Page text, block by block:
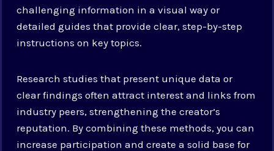
challenging information in a visual way or
detailed guides that provide clear, step-by-step
instructions on key topics.
Research studies that present unique data or
clear findings often attract interest and links from
industry peers, strengthening the creator’s
reputation. By combining these methods, you can
increase participation and create a solid base for